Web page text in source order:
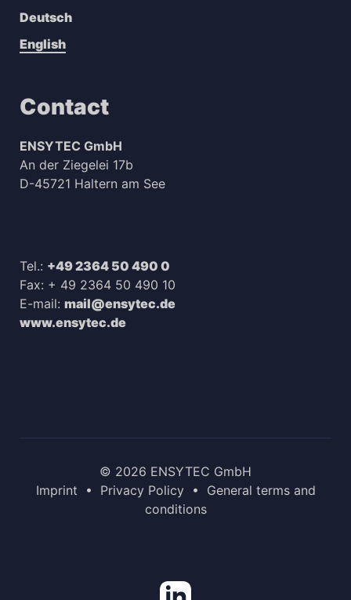
Deutsch
English
Contact
ENSYTEC GmbH
An der Ziegelei 17b
D-45721 Haltern am See
Tel.: +49 2364 50 490 0
Fax: + 49 2364 50 490 10
E-mail: mail@ensytec.de
www.ensytec.de
© 2026 ENSYTEC GmbH
Imprint • Privacy Policy• General terms and
conditions